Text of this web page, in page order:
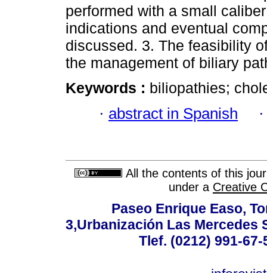
performed with a small
indications and eventual
discussed. 3. The feasibility
the management of biliary
Keywords : biliopathies;
· abstract in Spanish
All the contents of this
under a Creative
Paseo Enrique Easo,
3,Urbanización Las Mercedes
Tlef. (0212) 991-